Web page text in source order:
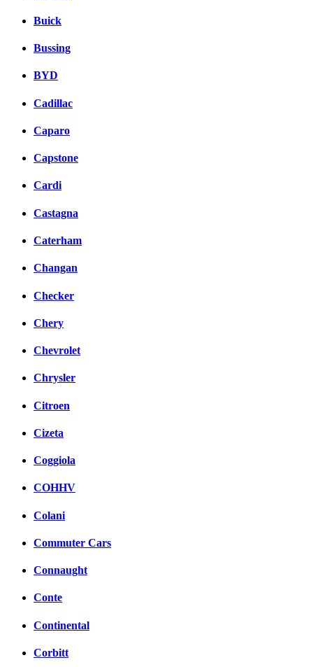
Buick
Bussing
BYD
Cadillac
Caparo
Capstone
Cardi
Castagna
Caterham
Changan
Checker
Chery
Chevrolet
Chrysler
Citroen
Cizeta
Coggiola
COHHV
Colani
Commuter Cars
Connaught
Conte
Continental
Corbitt